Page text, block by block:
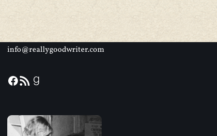
info@reallygoodwriter.com